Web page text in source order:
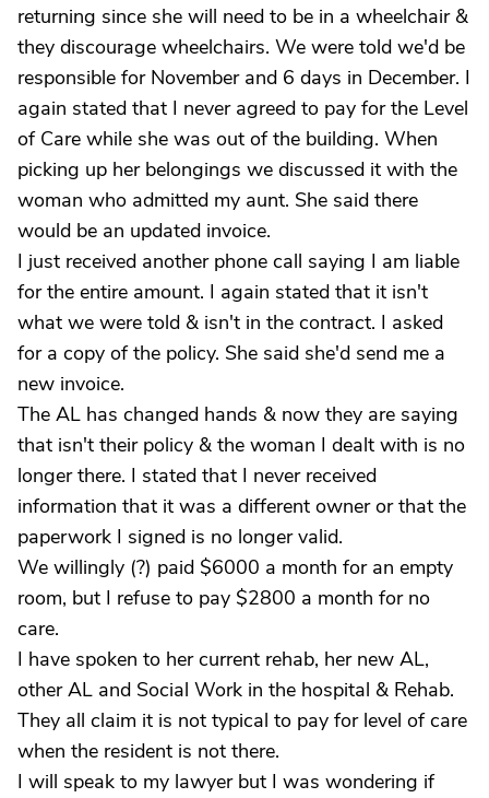
returning since she will need to be in a wheelchair &
they discourage wheelchairs. We were told we'd be
responsible for November and 6 days in December. I
again stated that I never agreed to pay for the Level
of Care while she was out of the building. When
picking up her belongings we discussed it with the
woman who admitted my aunt. She said there
would be an updated invoice.
I just received another phone call saying I am liable
for the entire amount. I again stated that it isn't
what we were told & isn't in the contract. I asked
for a copy of the policy. She said she'd send me a
new invoice.
The AL has changed hands & now they are saying
that isn't their policy & the woman I dealt with is no
longer there. I stated that I never received
information that it was a different owner or that the
paperwork I signed is no longer valid.
We willingly (?) paid $6000 a month for an empty
room, but I refuse to pay $2800 a month for no
care.
I have spoken to her current rehab, her new AL,
other AL and Social Work in the hospital & Rehab.
They all claim it is not typical to pay for level of care
when the resident is not there.
I will speak to my lawyer but I was wondering if